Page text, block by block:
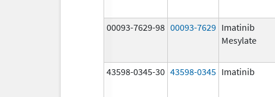
00093-7629-98 00093-7629 Imatinib
Mesylate
43598-0345-30 43598-0345 Imatinib